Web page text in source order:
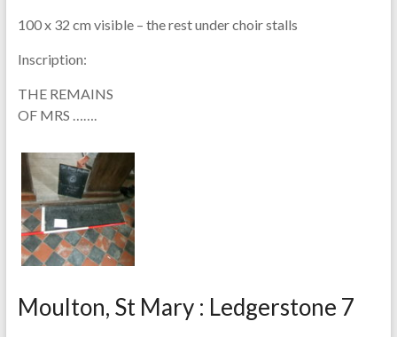
100 x 32 cm visible – the rest under choir stalls
Inscription:
THE REMAINS
OF MRS …….
Moulton, St Mary : Ledgerstone 7